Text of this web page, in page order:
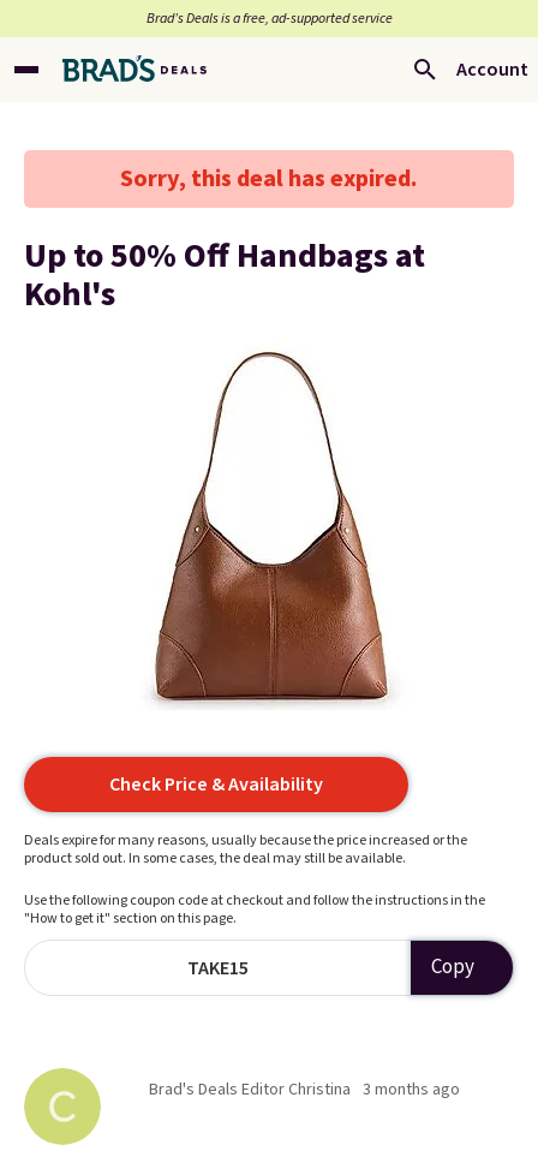
Brad’s Deals is a free, ad-supported service
Account
Sorry, this deal has expired.
Up to 50% Off Handbags at
Kohl's
Check Price & Availability
Deals expire for many reasons, usually because the price increased or the
product sold out. In some cases, the deal may still be available.
Use the following coupon code at checkout and follow the instructions in the
"How to get it" section on this page.
TAKE15 Copy
Brad's Deals Editor Christina 3 months ago